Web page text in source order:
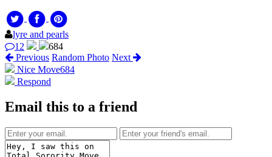
lyre and pearls
12
684
Previous Random Photo Next
Nice Move684
Respond
Email this to a friend